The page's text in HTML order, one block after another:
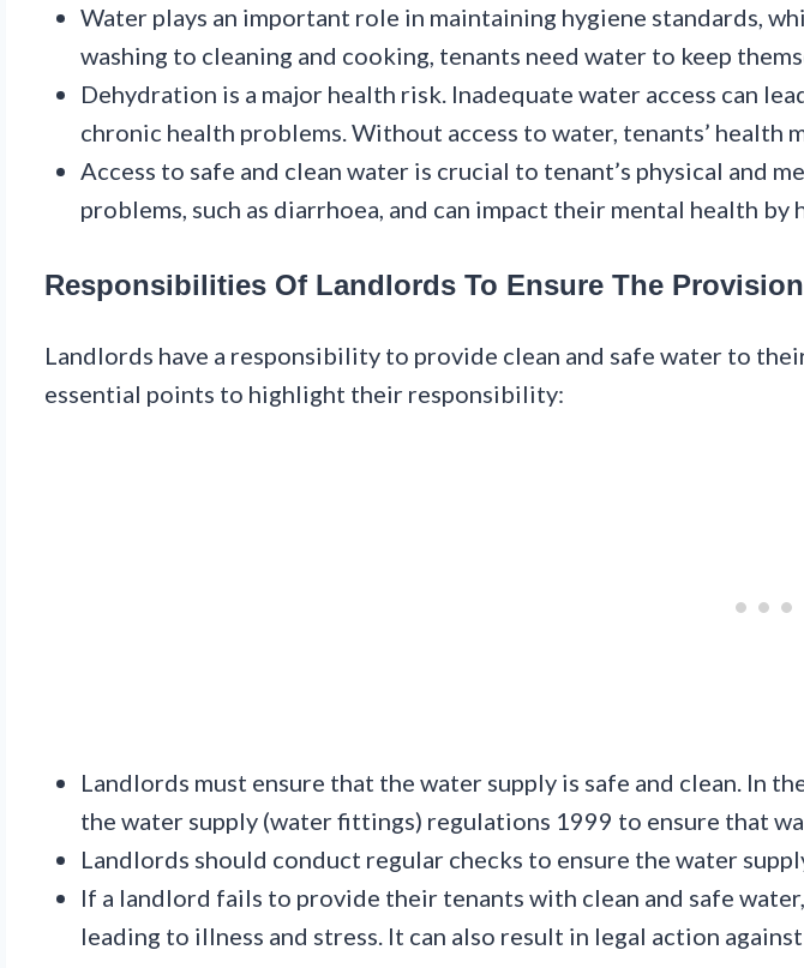
Water plays an important role in maintaining hygiene standards,
washing to cleaning and cooking, tenants need water to keep
Dehydration is a major health risk. Inadequate water access can
chronic health problems. Without access to water, tenants’
Access to safe and clean water is crucial to tenant’s physical and
problems, such as diarrhoea, and can impact their mental health
Responsibilities Of Landlords To Ensure The
Landlords have a responsibility to provide clean and safe water to
essential points to highlight their responsibility:
Landlords must ensure that the water supply is safe and clean. In
the water supply (water fittings) regulations 1999 to ensure that
Landlords should conduct regular checks to ensure the water
If a landlord fails to provide their tenants with clean and safe
leading to illness and stress. It can also result in legal action